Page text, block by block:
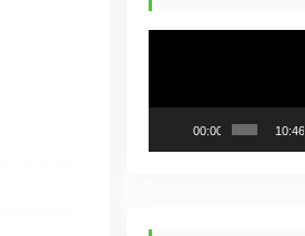
PRODUCTS
00:00 10:46